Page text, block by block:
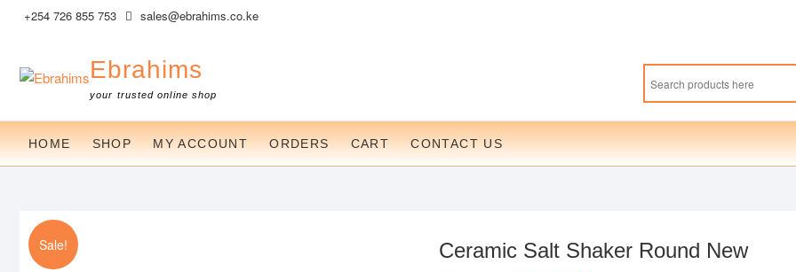
+254 726 855 753 sales@ebrahims.co.ke
Ebrahims
your trusted online shop
HOME SHOP MY ACCOUNT ORDERS CART CONTACT US
Sale! Ceramic Salt Shaker Round New